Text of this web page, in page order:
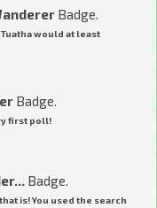
Badge.
would at least
Badge.
first poll!
Badge.
is! You used the search